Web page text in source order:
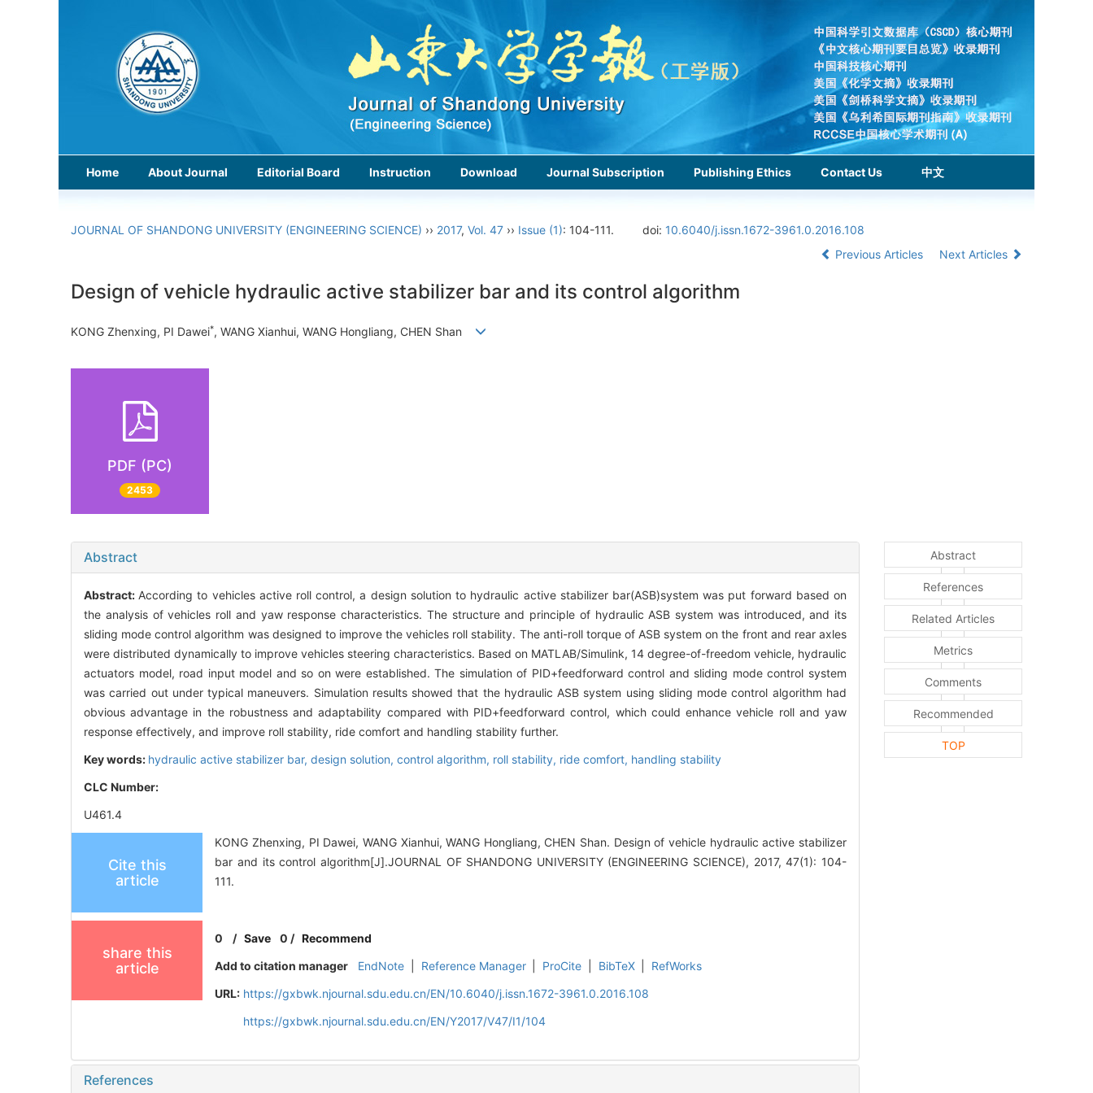
Home About Journal Editorial Board Instruction Download Journal Subscription Publishing Ethics Contact Us 中文
JOURNAL OF SHANDONG UNIVERSITY (ENGINEERING SCIENCE) ›› 2017, Vol. 47 ›› Issue (1): 104-111. doi: 10.6040/j.issn.1672-3961.0.2016.108
Previous Articles
Next Articles
Design of vehicle hydraulic active stabilizer bar and its control algorithm
KONG Zhenxing, PI Dawei*, WANG Xianhui, WANG Hongliang, CHEN Shan
PDF (PC)
2453
Abstract
Abstract: According to vehicles active roll control, a design solution to hydraulic active stabilizer bar(ASB)system was put forward based on
the analysis of vehicles roll and yaw response characteristics. The structure and principle of hydraulic ASB system was introduced, and its
sliding mode control algorithm was designed to improve the vehicles roll stability. The anti-roll torque of ASB system on the front and rear axles
were distributed dynamically to improve vehicles steering characteristics. Based on MATLAB/Simulink, 14 degree-of-freedom vehicle, hydraulic
actuators model, road input model and so on were established. The simulation of PID+feedforward control and sliding mode control system
was carried out under typical maneuvers. Simulation results showed that the hydraulic ASB system using sliding mode control algorithm had
obvious advantage in the robustness and adaptability compared with PID+feedforward control, which could enhance vehicle roll and yaw
response effectively, and improve roll stability, ride comfort and handling stability further.
Key words: hydraulic active stabilizer bar, design solution, control algorithm, roll stability, ride comfort, handling stability
CLC Number:
U461.4
Cite this
article
KONG Zhenxing, PI Dawei, WANG Xianhui, WANG Hongliang, CHEN Shan. Design of vehicle hydraulic active stabilizer
bar and its control algorithm[J].JOURNAL OF SHANDONG UNIVERSITY (ENGINEERING SCIENCE), 2017, 47(1): 104-
111.
share this
article
0 /Save 0 /Recommend
Add to citation manager
EndNote Reference Manager ProCite BibTeX
RefWorks
URL: https://gxbwk.njournal.sdu.edu.cn/EN/10.6040/j.issn.1672-3961.0.2016.108
https://gxbwk.njournal.sdu.edu.cn/EN/Y2017/V47/I1/104
References
Abstract
References
Related Articles
Metrics
Comments
Recommended
TOP